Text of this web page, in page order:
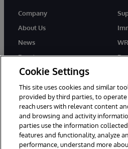
Company
About Us
News
Events
Careers
© 1996-2026 InterSystems Corporation,
Cookie Settings
This site uses cookies and similar
provided by third parties, to operate
reach users with relevant content
and browsing and activity
parties use the information
features and functionality, analyze
performance, understand more